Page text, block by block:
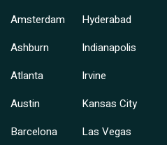
Amsterdam
Ashburn
Atlanta
Austin
Barcelona
Hyderabad
Indianapolis
Irvine
Kansas City
Las Vegas